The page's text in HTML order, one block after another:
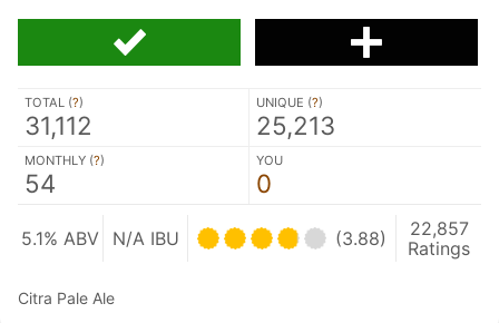
TOTAL (?)
31,112
UNIQUE (?)
25,213
MONTHLY (?)
54
YOU
0
5.1% ABV N/A IBU (3.88)
22,857
Ratings
Citra Pale Ale